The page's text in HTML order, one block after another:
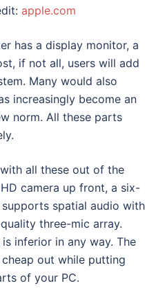
apple.com
has a display monitor, a
if not all, users will add
Many would also
increasingly become an
norm. All these parts
all these out of the
camera up front, a six-
spatial audio with
three-mic array.
inferior in any way. The
out while putting
of your PC.